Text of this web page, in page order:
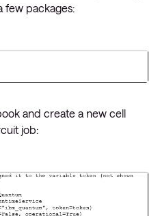
few packages:
and create a new cell
job: